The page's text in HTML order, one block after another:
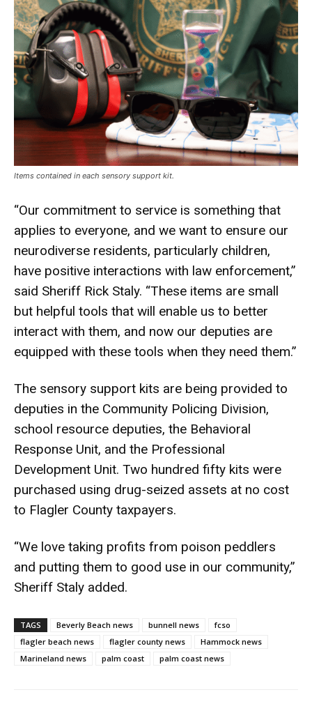
Items contained in each sensory support kit.
“Our commitment to service is something that
applies to everyone, and we want to ensure our
neurodiverse residents, particularly children,
have positive interactions with law enforcement,”
said Sheriff Rick Staly. “These items are small
but helpful tools that will enable us to better
interact with them, and now our deputies are
equipped with these tools when they need them.”
The sensory support kits are being provided to
deputies in the Community Policing Division,
school resource deputies, the Behavioral
Response Unit, and the Professional
Development Unit. Two hundred fifty kits were
purchased using drug-seized assets at no cost
to Flagler County taxpayers.
“We love taking profits from poison peddlers
and putting them to good use in our community,”
Sheriff Staly added.
TAGS Beverly Beach news bunnell news
fcso
flagler beach news
flagler county news
Hammock news
Marineland news
palm coast palm coast news